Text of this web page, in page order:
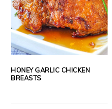
HONEY GARLIC CHICKEN
BREASTS